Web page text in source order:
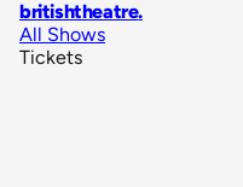
britishtheatre.
All Shows
Tickets